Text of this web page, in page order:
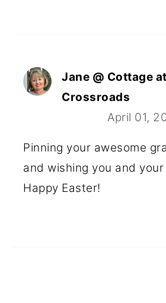
Jane @ Cottage
Crossroads
April 01,
Pinning your awesome
and wishing you and your
Happy Easter!